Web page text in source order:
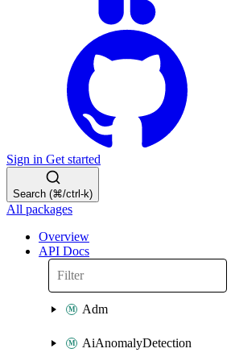
Sign in Get started
Search (⌘/ctrl-k)
All packages
Overview
API Docs
Adm
AiAnomalyDetection